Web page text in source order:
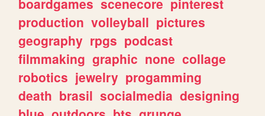
production volleyball pictures
geography rpgs podcast
filmmaking graphic none collage
robotics jewelry progamming
death brasil socialmedia designing